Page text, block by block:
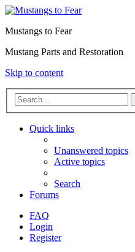
Mustangs to Fear
Mustang Parts and Restoration
Skip to content
Quick links
Unanswered topics
Active topics
Search
Forums
FAQ
Login
Register